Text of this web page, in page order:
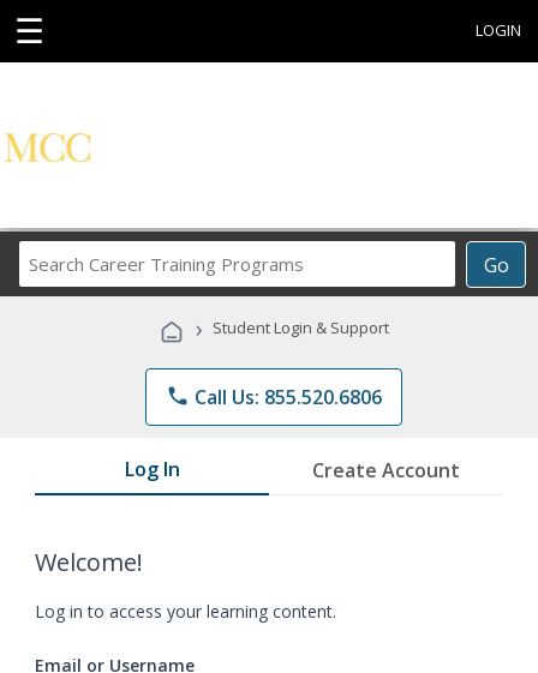
☰ LOGIN
Go
Career
Programs
› Student Login & Support
phone Call Us: 855.520.6806
Log In Create Account
Welcome!
Log in to access your learning content.
Email or Username